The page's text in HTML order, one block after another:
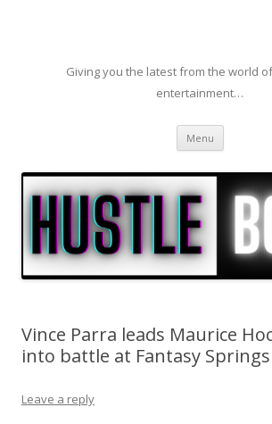
Giving you the latest from the world
entertainment…
Menu Skip to
Vince Parra leads Maurice
into battle at Fantasy Springs
Leave a reply